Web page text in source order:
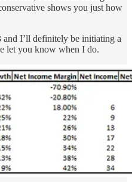
shows you just how
and I’ll definitely be initiating a
let you know when I do.